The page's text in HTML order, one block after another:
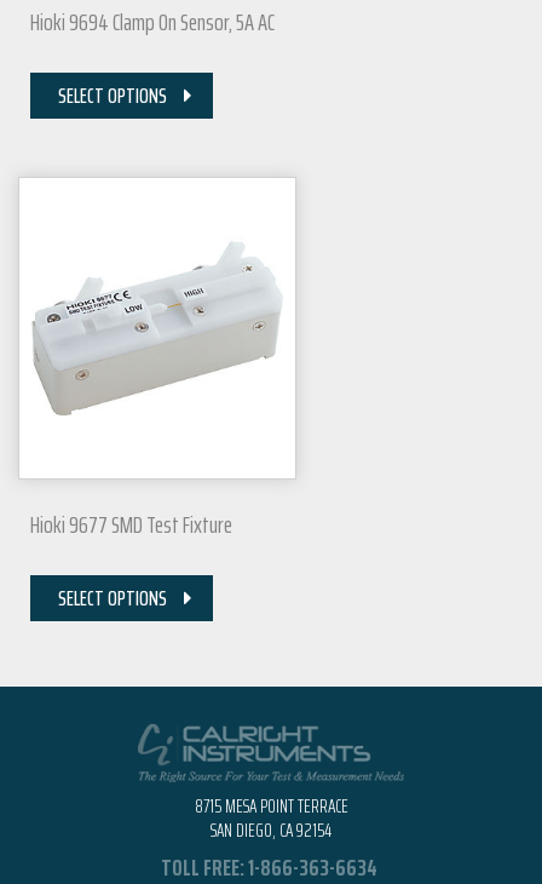
Hioki 9694 Clamp On Sensor, 5A AC
SELECT OPTIONS
Hioki 9677 SMD Test Fixture
SELECT OPTIONS
8715 MESA POINT TERRACE
SAN DIEGO, CA 92154
TOLL FREE:1-866-363-6634